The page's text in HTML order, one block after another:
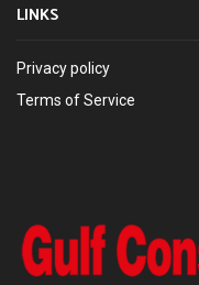
LINKS
Privacy policy
Terms of Service